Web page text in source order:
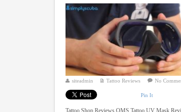
siteadmin Tattoo Reviews No
Pin It
Tattoo Shop Reviews OMS Tattoo UV Mask